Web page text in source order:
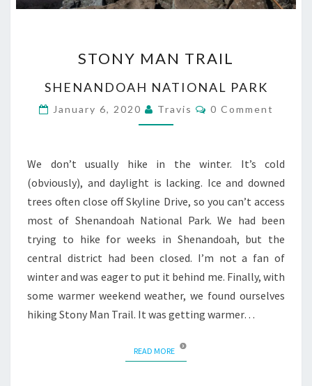
MAN
STONY MAN TRAIL
SHENANDOAH NATIONAL PARK
January 6, 2020 Travis Comments
0 Comment
We don’t usually hike in the winter. It’s cold
(obviously), and daylight is lacking. Ice and downed
trees often close off Skyline Drive, so you can’t access
most of Shenandoah National Park. We had been
trying to hike for weeks in Shenandoah, but the
central district had been closed. I’m not a fan of
winter and was eager to put it behind me. Finally, with
some warmer weekend weather, we found ourselves
hiking Stony Man Trail. It was getting warmer…
READ MOREREAD MORE